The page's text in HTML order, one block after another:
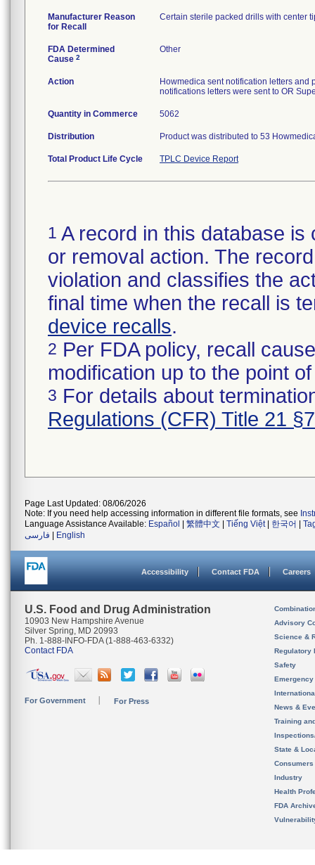
Manufacturer Reason
for Recall
Certain sterile packed drills with center
FDA Determined
Cause 2
Other
Action
Howmedica sent notification letters and
notifications letters were sent to OR
Quantity in Commerce 5062
Distribution Product was distributed to 53
Total Product Life Cycle TPLC Device Report
1 A record in this database
or removal action. The
violation and classifies the
final time when the recall is
device recalls.
2 Per FDA policy, recall
modification up to the point
3 For details about
Regulations (CFR) Title 21
Page Last Updated: 08/06/2026
Note: If you need help accessing information in different file formats, see
Language Assistance Available: Español 繁體中文 Tiếng Việt| 한국어
فارسی
English
Accessibility Contact FDA Careers
U.S. Food and Drug Administration
10903 New Hampshire Avenue
Silver Spring, MD 20993
Ph. 1-888-INFO-FDA (1-888-463-6332)
Contact FDA
For Government For Press
Advisory
Science &
Regulatory
Safety
News &
Training
State &
Consumers
Industry
Health
FDA